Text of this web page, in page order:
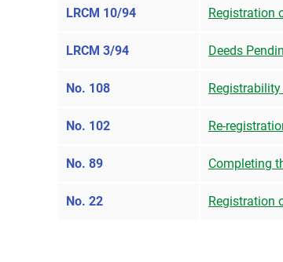
LRCM 10/94 Registration
LRCM 3/94 Deeds
No. 108
No. 102 Re-
No. 89 Completing
No. 22 Registration